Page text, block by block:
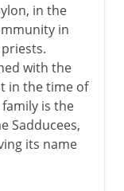
in the
in
with the
in the time of
is the
Sadducees,
its name